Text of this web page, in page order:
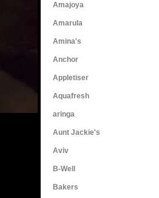
Amajoya
Amarula
Amina's
Anchor
Appletiser
Aquafresh
aringa
Aunt Jackie's
Aviv
B-Well
Bakers